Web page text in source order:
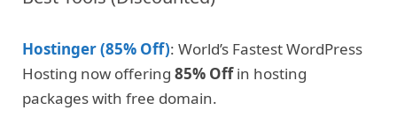
Hostinger (85% Off): World’s Fastest WordPress
Hosting now offering 85% Offin hosting
packages with free domain.